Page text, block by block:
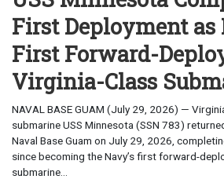
First Deployment as
First Forward-
Virginia-Class
NAVAL BASE GUAM (July 29, 2026) —
submarine USS Minnesota (SSN 783)
Naval Base Guam on July 29, 2026,
since becoming the Navy’s first forward-
submarine...